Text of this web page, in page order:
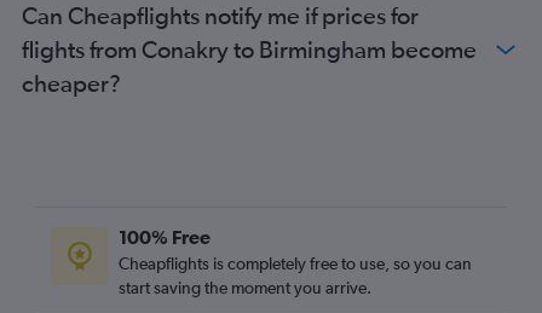
Can Cheapflights notify me if prices for
flights from Conakry to Birmingham become
cheaper?
100% Free
Cheapflights is completely free to use, so you can
start saving the moment you arrive.